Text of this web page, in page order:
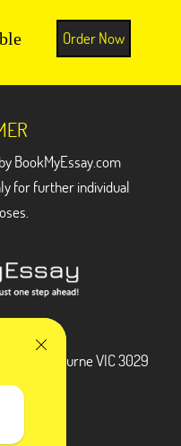
Order Now
BookMyEssay.com
for further individual
Melbourne VIC 3029